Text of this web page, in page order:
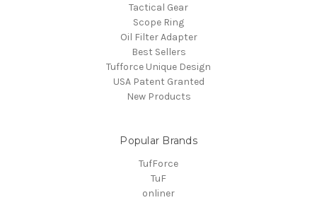
Tactical Gear
Scope Ring
Oil Filter Adapter
Best Sellers
Tufforce Unique Design
USA Patent Granted
New Products
Popular Brands
TufForce
TuF
onliner